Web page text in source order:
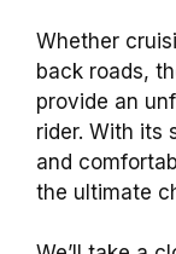
Whether
back roads,
provide an
rider. With its
and
the ultimate